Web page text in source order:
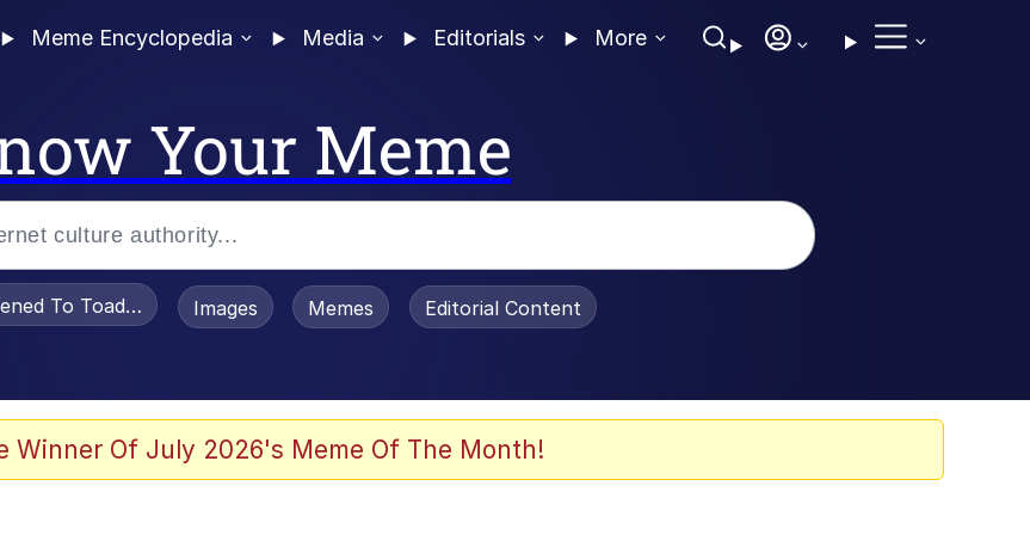
Meme Encyclopedia Media Editorials More
Your Meme
To Toadsworth / Toadsworth Is Dead
Images Memes Editorial Content
Winner Of July 2026's Meme Of The Month!